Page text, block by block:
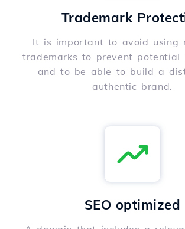
Trademark
It is important to avoid using
trademarks to prevent potential
and to be able to build a
authentic brand.
SEO optimized